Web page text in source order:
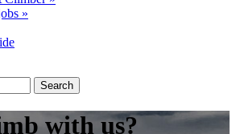
»
with us?